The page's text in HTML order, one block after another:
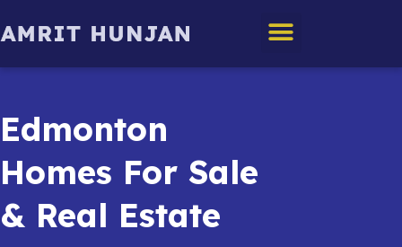
Edmonton
Homes For Sale
& Real Estate